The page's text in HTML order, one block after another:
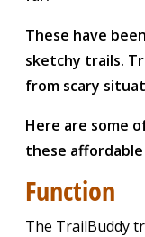
These have
sketchy trails.
from scary
Here are some
these
Function
The TrailBuddy